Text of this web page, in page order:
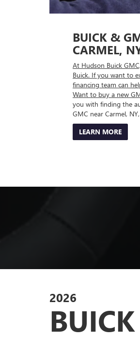
BUICK &
CARMEL,
At Hudson Buick
Buick. If you want to
financing team can
Want to buy a new
you with finding the
GMC near Carmel,
LEARN MORE
2026